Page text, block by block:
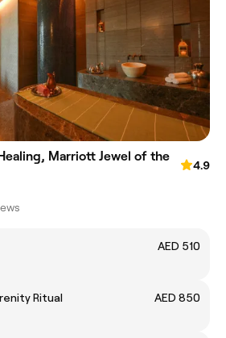
Marriott Jewel of the
4.9
AED 510
Ritual
AED 850